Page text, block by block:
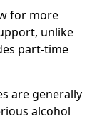
for more
unlike
part-time
are generally
alcohol